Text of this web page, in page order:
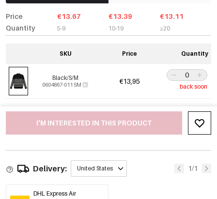
Price
Quantity
€13.67
5-9
€13.39
10-19
€13.11
≥20
SKU Price Quantity
Black/S/M
0604867-011 SM €13,95
back soon
I'M INTERESTED IN THIS PRODUCT
Delivery: United States 1/1
DHL Express Air